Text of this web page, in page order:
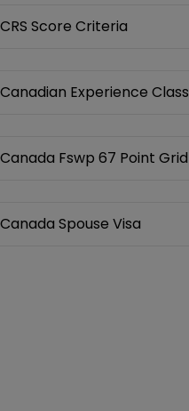
CRS Score Criteria
Canadian Experience Class
Canada Fswp 67 Point Grid
Canada Spouse Visa